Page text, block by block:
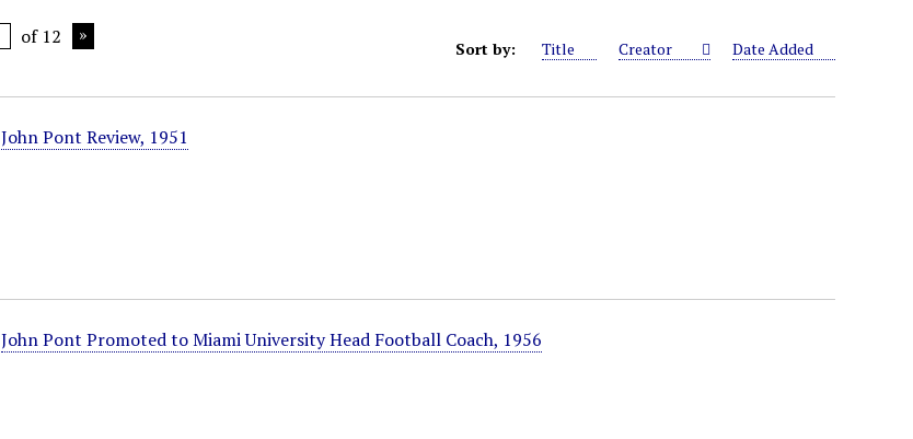
of 12
Sort by: Title Creator Date Added
John Pont Review, 1951
John Pont Promoted to Miami University Head Football Coach, 1956